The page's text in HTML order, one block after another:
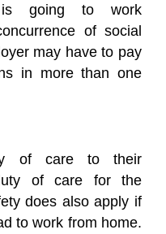
is going to work
of social
may have to pay
in more than one
of care to their
of care for the
does also apply if
to work from home.